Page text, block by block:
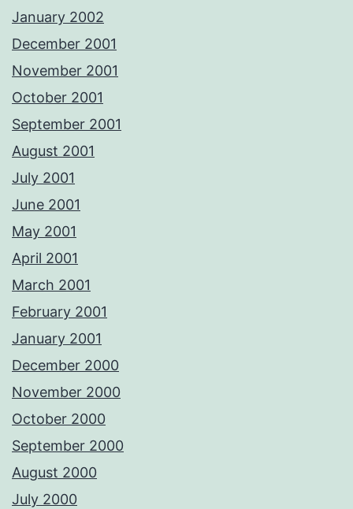
January 2002
December 2001
November 2001
October 2001
September 2001
August 2001
July 2001
June 2001
May 2001
April 2001
March 2001
February 2001
January 2001
December 2000
November 2000
October 2000
September 2000
August 2000
July 2000